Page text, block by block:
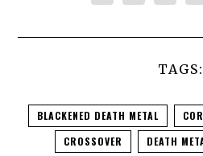
TAGS:
BLACKENED DEATH METAL
CROSSOVER
DEATH